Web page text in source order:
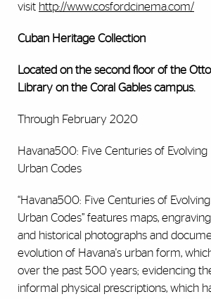
visit http://www.cosfordcinema.com/
Cuban Heritage Collection
Located on the second floor of the
Library on the Coral Gables campus.
Through February 2020
Havana500: Five Centuries of
Urban Codes
“Havana500: Five Centuries of
Urban Codes” features maps,
and historical photographs and
evolution of Havana's urban form,
over the past 500 years; evidencing
informal physical prescriptions, which